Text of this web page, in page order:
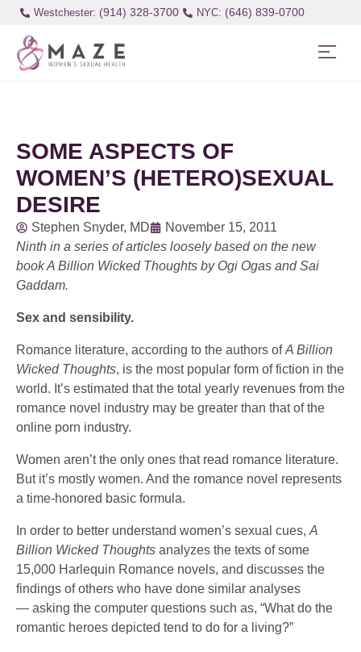
Westchester: (914) 328-3700 (646) 839-0700
SOME ASPECTS OF
WOMEN’S (HETERO)SEXUAL
DESIRE
Stephen Snyder, MD
November 15, 2011
Ninth in a series of articles loosely based on the new
book A Billion Wicked Thoughts by Ogi Ogas and Sai
Gaddam.
Sex and sensibility.
Romance literature, according to the authors ofA Billion
Wicked Thoughts, is the most popular form of fiction in the
world. It’s estimated that the total yearly revenues from the
romance novel industry may be greater than that of the
online porn industry.
Women aren’t the only ones that read romance literature.
But it’s mostly women. And the romance novel represents
a time-honored basic formula.
In order to better understand women’s sexual cues, A
Billion Wicked Thoughts analyzes the texts of some
15,000 Harlequin Romance novels, and discusses the
findings of others who have done similar analyses
— asking the computer questions such as, “What do the
romantic heroes depicted tend to do for a living?”